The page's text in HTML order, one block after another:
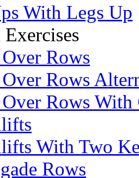
With Legs Up
Rows
Rows
Rows With
With Two
Rows